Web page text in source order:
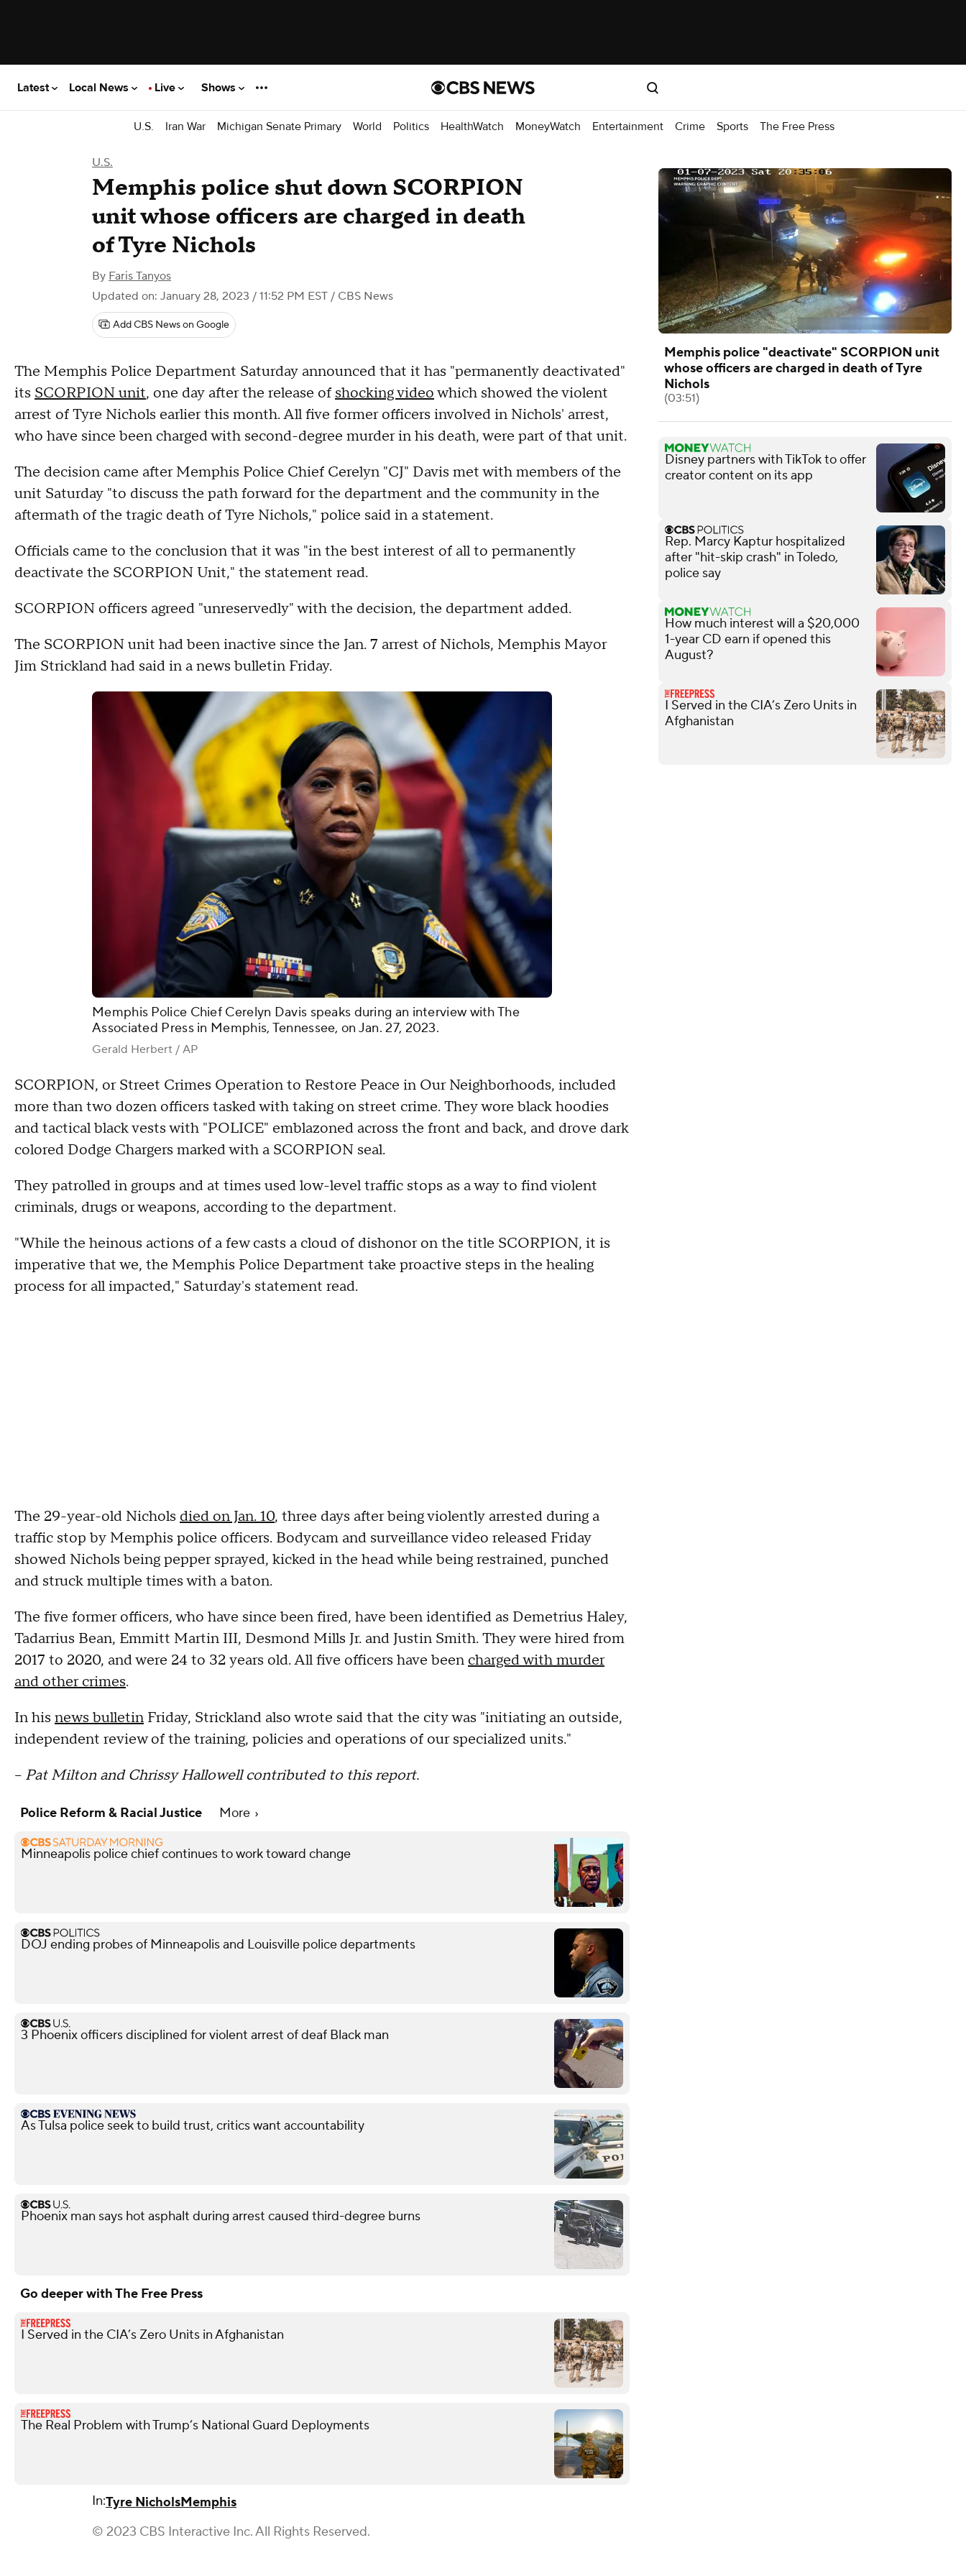
Latest Local News Live Shows
U.S. Iran War Michigan Senate Primary World Politics HealthWatch MoneyWatch Entertainment Crime Sports The Free Press
U.S.
Memphis police shut down SCORPION
unit whose officers are charged in death
of Tyre Nichols
By Faris Tanyos
Updated on: January 28, 2023 / 11:52 PM EST / CBS News
Add CBS News on Google
The Memphis Police Department Saturday announced that it has "permanently deactivated"
its SCORPION unit, one day after the release of shocking videowhich showed the violent
arrest of Tyre Nichols earlier this month. All five former officers involved in Nichols' arrest,
who have since been charged with second-degree murder in his death, were part of that unit.
The decision came after Memphis Police Chief Cerelyn "CJ" Davis met with members of the
unit Saturday "to discuss the path forward for the department and the community in the
aftermath of the tragic death of Tyre Nichols," police said in a statement.
Officials came to the conclusion that it was "in the best interest of all to permanently
deactivate the SCORPION Unit," the statement read.
SCORPION officers agreed "unreservedly" with the decision, the department added.
The SCORPION unit had been inactive since the Jan. 7 arrest of Nichols, Memphis Mayor
Jim Strickland had said in a news bulletin Friday.
Memphis Police Chief Cerelyn Davis speaks during an interview with The
Associated Press in Memphis, Tennessee, on Jan. 27, 2023.
Gerald Herbert / AP
SCORPION, or Street Crimes Operation to Restore Peace in Our Neighborhoods, included
more than two dozen officers tasked with taking on street crime. They wore black hoodies
and tactical black vests with "POLICE" emblazoned across the front and back, and drove dark
colored Dodge Chargers marked with a SCORPION seal.
They patrolled in groups and at times used low-level traffic stops as a way to find violent
criminals, drugs or weapons, according to the department.
"While the heinous actions of a few casts a cloud of dishonor on the title SCORPION, it is
imperative that we, the Memphis Police Department take proactive steps in the healing
process for all impacted," Saturday's statement read.
The 29-year-old Nichols died on Jan. 10, three days after being violently arrested during a
traffic stop by Memphis police officers. Bodycam and surveillance video released Friday
showed Nichols being pepper sprayed, kicked in the head while being restrained, punched
and struck multiple times with a baton.
The five former officers, who have since been fired, have been identified as Demetrius Haley,
Tadarrius Bean, Emmitt Martin III, Desmond Mills Jr. and Justin Smith. They were hired from
2017 to 2020, and were 24 to 32 years old. All five officers have beencharged with murder
and other crimes.
In his news bulletin Friday, Strickland also wrote said that the city was "initiating an outside,
independent review of the training, policies and operations of our specialized units."
-- Pat Milton and Chrissy Hallowell contributed to this report.
Police Reform & Racial Justice More
Minneapolis police chief continues to work toward change
DOJ ending probes of Minneapolis and Louisville police departments
3 Phoenix officers disciplined for violent arrest of deaf Black man
As Tulsa police seek to build trust, critics want accountability
Phoenix man says hot asphalt during arrest caused third-degree burns
Go deeper with The Free Press
I Served in the CIA’s Zero Units in Afghanistan
The Real Problem with Trump’s National Guard Deployments
In:Tyre NicholsMemphis
© 2023 CBS Interactive Inc. All Rights Reserved.
Memphis police "deactivate" SCORPION unit
whose officers are charged in death of Tyre
Nichols
(03:51)
Disney partners with TikTok to offer
creator content on its app
Rep. Marcy Kaptur hospitalized
after "hit-skip crash" in Toledo,
police say
How much interest will a $20,000
1-year CD earn if opened this
August?
I Served in the CIA’s Zero Units in
Afghanistan